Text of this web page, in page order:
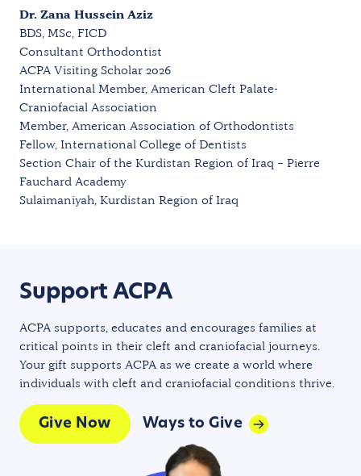
Dr. Zana Hussein Aziz
BDS, MSc, FICD
Consultant Orthodontist
ACPA Visiting Scholar 2026
International Member, American Cleft Palate-
Craniofacial Association
Member, American Association of Orthodontists
Fellow, International College of Dentists
Section Chair of the Kurdistan Region of Iraq – Pierre
Fauchard Academy
Sulaimaniyah, Kurdistan Region of Iraq
Support ACPA
ACPA supports, educates and encourages families at
critical points in their cleft and craniofacial journeys.
Your gift supports ACPA as we create a world where
individuals with cleft and craniofacial conditions thrive.
Give Now Ways to Give